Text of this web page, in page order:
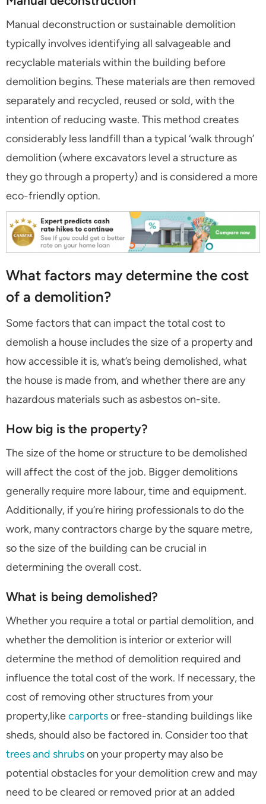
Manual deconstruction or sustainable demolition
typically involves identifying all salvageable and
recyclable materials within the building before
demolition begins. These materials are then removed
separately and recycled, reused or sold, with the
intention of reducing waste. This method creates
considerably less landfill than a typical ‘walk through’
demolition (where excavators level a structure as
they go through a property) and is considered a more
eco-friendly option.
What factors may determine the cost
of a demolition?
Some factors that can impact the total cost to
demolish a house includes the size of a property and
how accessible it is, what’s being demolished, what
the house is made from, and whether there are any
hazardous materials such as asbestos on-site.
How big is the property?
The size of the home or structure to be demolished
will affect the cost of the job. Bigger demolitions
generally require more labour, time and equipment.
Additionally, if you’re hiring professionals to do the
work, many contractors charge by the square metre,
so the size of the building can be crucial in
determining the overall cost.
What is being demolished?
Whether you require a total or partial demolition, and
whether the demolition is interior or exterior will
determine the method of demolition required and
influence the total cost of the work. If necessary, the
cost of removing other structures from your
property,likecarportsor free-standing buildings like
sheds, should also be factored in. Consider too that
trees and shrubson your property may also be
potential obstacles for your demolition crew and may
need to be cleared or removed prior at an added